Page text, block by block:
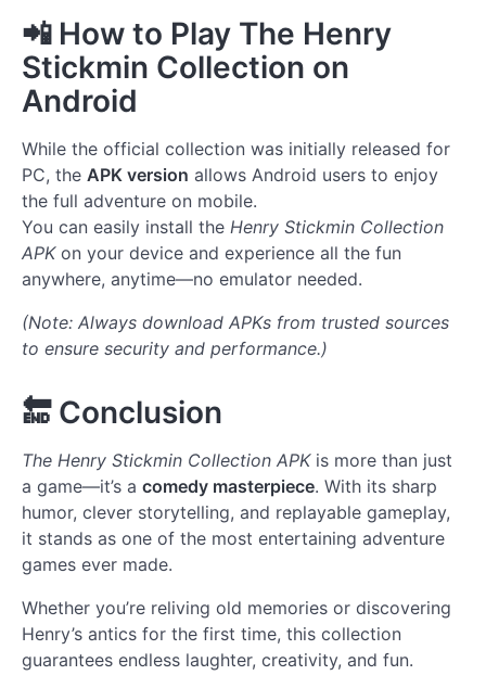
📲 How to Play The Henry
Stickmin Collection on
Android
While the official collection was initially released for
PC, the APK version allows Android users to enjoy
the full adventure on mobile.
You can easily install the Henry Stickmin Collection
APKon your device and experience all the fun
anywhere, anytime—no emulator needed.
(Note: Always download APKs from trusted sources
to ensure security and performance.)
🔚 Conclusion
The Henry Stickmin Collection APKis more than just
a game—it’s a comedy masterpiece. With its sharp
humor, clever storytelling, and replayable gameplay,
it stands as one of the most entertaining adventure
games ever made.
Whether you’re reliving old memories or discovering
Henry’s antics for the first time, this collection
guarantees endless laughter, creativity, and fun.